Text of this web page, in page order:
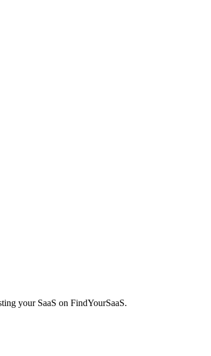
your SaaS on FindYourSaaS.